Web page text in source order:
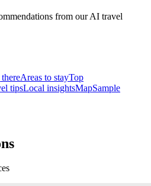
from our AI travel
Areas to stayTop
tipsLocal insightsMapSample